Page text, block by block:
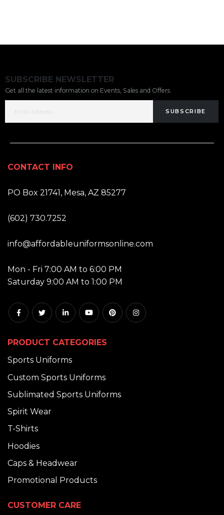
SUBSCRIBE NEWSLETTER
Get all the latest information on Events, Sales and Offers.
SUBSCRIBE
CONTACT INFO
PO Box 21741, Mesa, AZ 85277
(602) 730.7252
info@affordableuniformsonline.com
Mon - Fri 7:00 AM to 6:00 PM
Saturday 9:00 AM to 1:00 PM
PRODUCT CATEGORIES
Sports Uniforms
Custom Sports Uniforms
Sublimated Sports Uniforms
Spirit Wear
T-Shirts
Hoodies
Caps & Headwear
Promotional Products
CUSTOMER CARE